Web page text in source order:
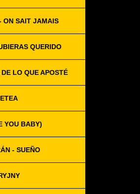
ON SAIT JAMAIS
QUERIDO
LO QUE APOSTÉ
YOU BABY)
- SUEÑO